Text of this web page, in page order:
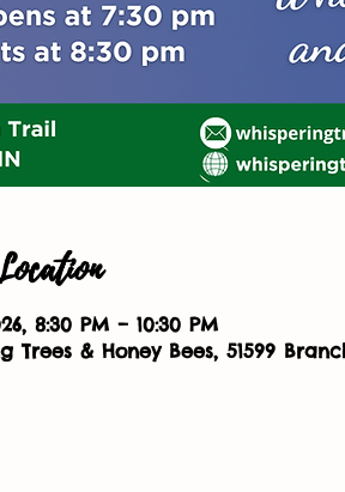
8:30 PM – 10:30 PM
Trees & Honey Bees, 51599